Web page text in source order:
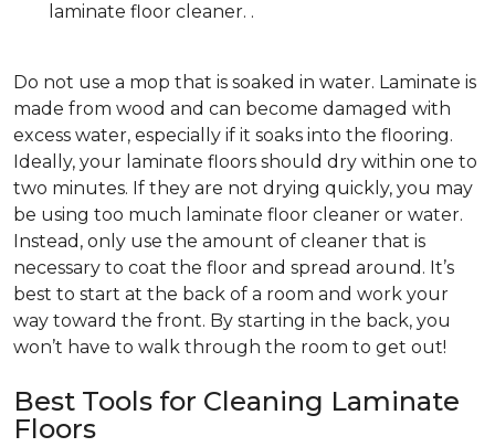
laminate floor cleaner. .
Do not use a mop that is soaked in water. Laminate is
made from wood and can become damaged with
excess water, especially if it soaks into the flooring.
Ideally, your laminate floors should dry within one to
two minutes. If they are not drying quickly, you may
be using too much laminate floor cleaner or water.
Instead, only use the amount of cleaner that is
necessary to coat the floor and spread around. It’s
best to start at the back of a room and work your
way toward the front. By starting in the back, you
won’t have to walk through the room to get out!
Best Tools for Cleaning Laminate
Floors